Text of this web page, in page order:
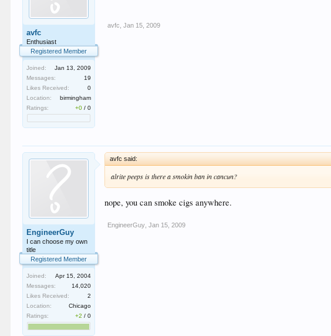
avfc
Enthusiast
Registered Member
Joined:
Jan 13, 2009
Messages:
19
Likes Received:
0
Location:
birmingham
Ratings:
+0 /0
avfc Jan 15, 2009
EngineerGuy
I can choose my own
title
Registered Member
Joined:
Apr 15, 2004
Messages:
14,020
Likes Received:
2
Location:
Chicago
Ratings:
+2 /0
avfc said:
alrite peeps is there a smokin ban in cancun?
nope, you can smoke cigs anywhere.
EngineerGuy Jan 15, 2009